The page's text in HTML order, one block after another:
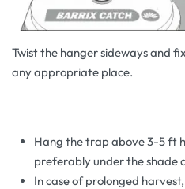
Twist the hanger sideways and
any appropriate place.
Hang the trap above 3-5 ft
preferably under the shade
In case of prolonged